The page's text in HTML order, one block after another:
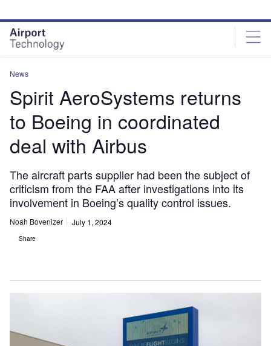
site
menu
page
content
News
Spirit AeroSystems returns
to Boeing in coordinated
deal with Airbus
The aircraft parts supplier had been the subject of
criticism from the FAA after investigations into its
involvement in Boeing’s quality control issues.
Noah Bovenizer July 1, 2024
Share